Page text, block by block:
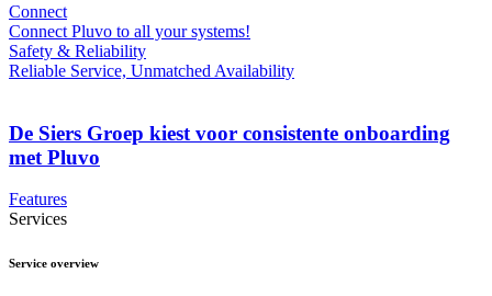
Connect
Connect Pluvo to all your systems!
Safety & Reliability
Reliable Service, Unmatched Availability
De Siers Groep kiest voor consistente onboarding
met Pluvo
Features
Services
Service overview